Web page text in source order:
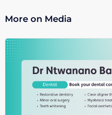
More on Media